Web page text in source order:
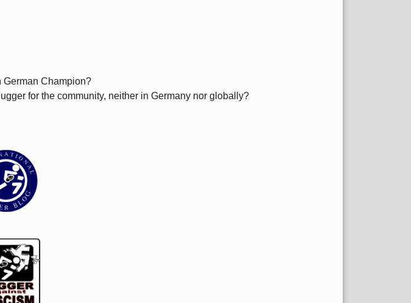
German Champion?
for the community, neither in Germany nor globally?